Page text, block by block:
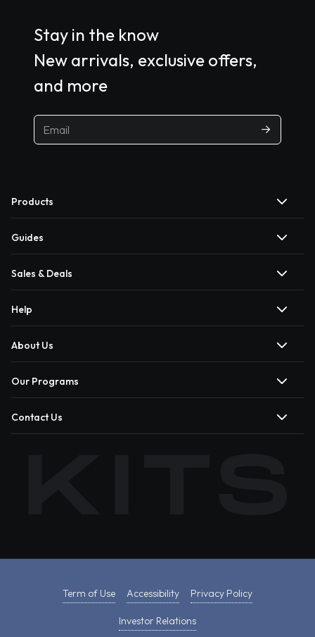
Stay in the know
New arrivals, exclusive offers,
and more
Products
Guides
Sales & Deals
Help
About Us
Our Programs
Contact Us
Term of Use Accessibility Privacy Policy
Investor Relations